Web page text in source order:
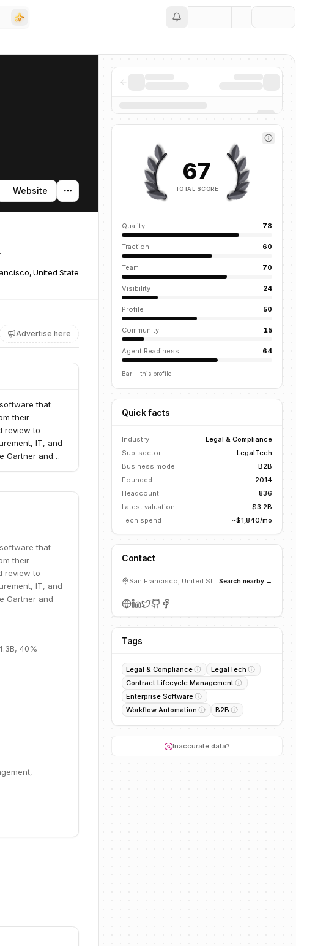
Website
United States
Advertise here
that
their
review to
IT, and
Gartner and
that
their
review to
IT, and
Gartner and
40%
67
TOTAL SCORE
Quality 78
Traction 60
Team 70
Visibility 24
Profile 50
Community 15
Agent Readiness 64
Bar = this profile
Quick facts
Industry
Legal & Compliance
Sub-sector
LegalTech
Business model
B2B
Founded
2014
Headcount
836
Latest valuation
$3.2B
Tech spend
~$1,840/mo
Contact
San Francisco, United StatesSearch nearby →
Tags
Legal & Compliance
LegalTech
Contract Lifecycle Management
Enterprise Software
Workflow Automation
B2B
Inaccurate data?